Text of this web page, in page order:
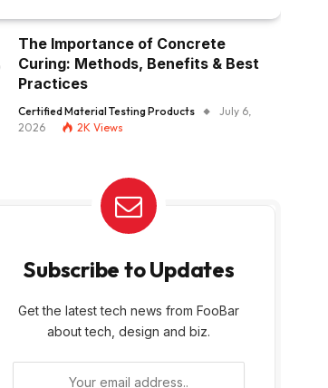
The Importance of Concrete
Curing: Methods, Benefits & Best
Practices
Certified Material Testing Products
July 6,
2026
2K Views
Subscribe to Updates
Get the latest tech news from FooBar
about tech, design and biz.